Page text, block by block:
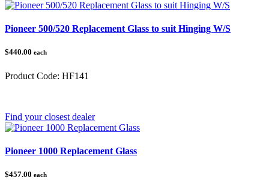
Pioneer 500/520 Replacement Glass to suit Hinging W/S
$440.00 each
Product Code: HF141
Find your closest dealer
Pioneer 1000 Replacement Glass
$457.00 each